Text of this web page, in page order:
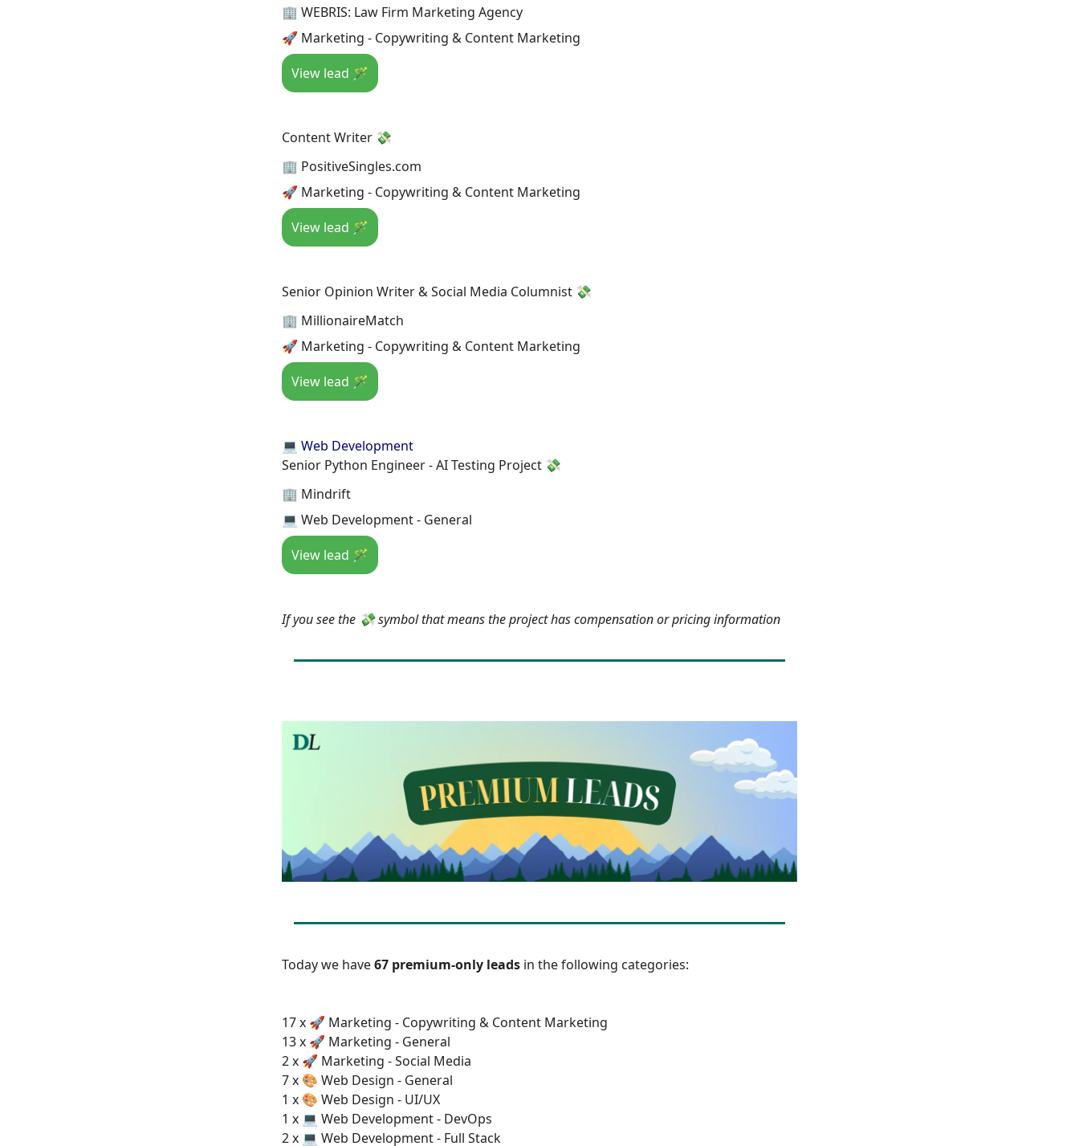
🏢 WEBRIS: Law Firm Marketing Agency
🚀 Marketing - Copywriting & Content Marketing
View lead 🪄
Content Writer 💸
🏢 PositiveSingles.com
🚀 Marketing - Copywriting & Content Marketing
View lead 🪄
Senior Opinion Writer & Social Media Columnist 💸
🏢 MillionaireMatch
🚀 Marketing - Copywriting & Content Marketing
View lead 🪄
💻 Web Development
Senior Python Engineer - AI Testing Project 💸
🏢 Mindrift
💻 Web Development - General
View lead 🪄
If you see the 💸 symbol that means the project has compensation or pricing information
Today we have67 premium-only leads in the following categories:
17 x 🚀 Marketing - Copywriting & Content Marketing
13 x 🚀 Marketing - General
2 x 🚀 Marketing - Social Media
7 x 🎨 Web Design - General
1 x 🎨 Web Design - UI/UX
1 x 💻 Web Development - DevOps
2 x 💻 Web Development - Full Stack